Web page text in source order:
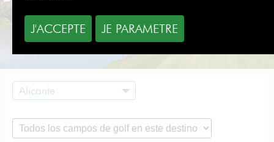
Alicante
J'ACCEPTE JE PARAMETRE